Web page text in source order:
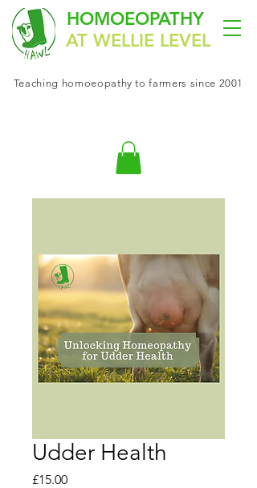
HOMOEOPATHY
AT WELLIE LEVEL
Teaching homoeopathy to farmers since 2001
Udder Health
£15.00Price